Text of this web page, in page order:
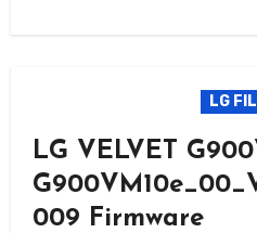
LG
LG VELVET
009 Firmware